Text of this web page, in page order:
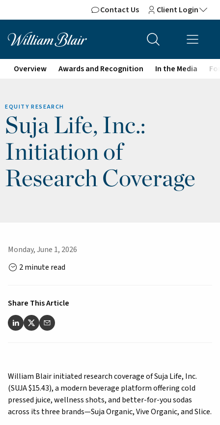
Contact Us Client Login
Overview Awards and Recognition In the Media
EQUITY RESEARCH
Suja Life, Inc.:
Initiation of
Research Coverage
Monday, June 1, 2026
2 minute read
Share This Article
William Blair initiated research coverage of Suja Life, Inc.
(SUJA $15.43), a modern beverage platform offering cold
pressed juice, wellness shots, and better-for-you sodas
across its three brands—Suja Organic, Vive Organic, and Slice.